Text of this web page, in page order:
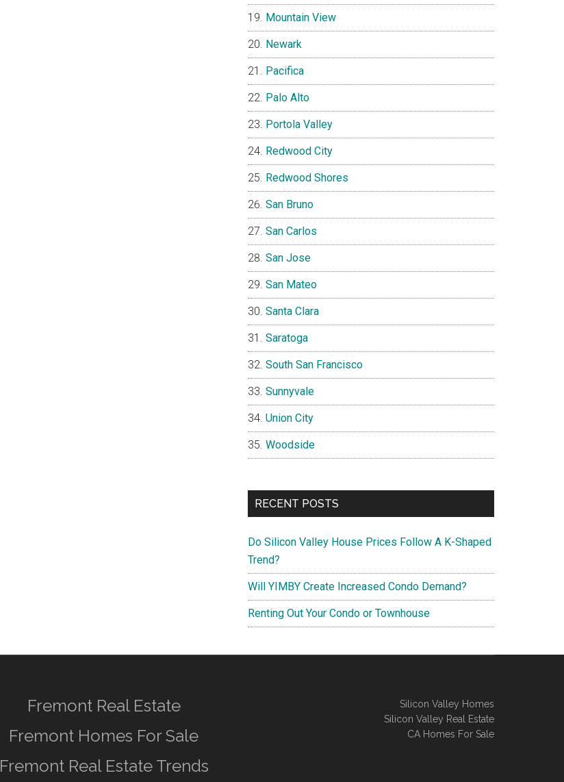
Mountain View
Newark
Pacifica
Palo Alto
Portola Valley
Redwood City
Redwood Shores
San Bruno
San Carlos
San Jose
San Mateo
Santa Clara
Saratoga
South San Francisco
Sunnyvale
Union City
Woodside
RECENT POSTS
Do Silicon Valley House Prices Follow A K-Shaped
Trend?
Will YIMBY Create Increased Condo Demand?
Renting Out Your Condo or Townhouse
Fremont Real Estate
Fremont Homes For Sale
Fremont Real Estate Trends
Silicon Valley Homes
Silicon Valley Real Estate
CA Homes For Sale